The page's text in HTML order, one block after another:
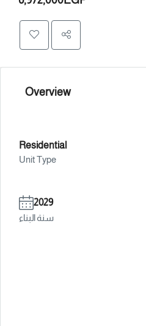
Overview
Residential
Unit Type
2029
سنة البناء